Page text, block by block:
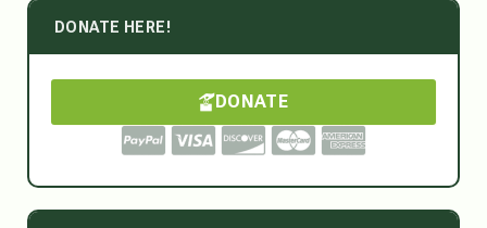
DONATE HERE!
DONATE